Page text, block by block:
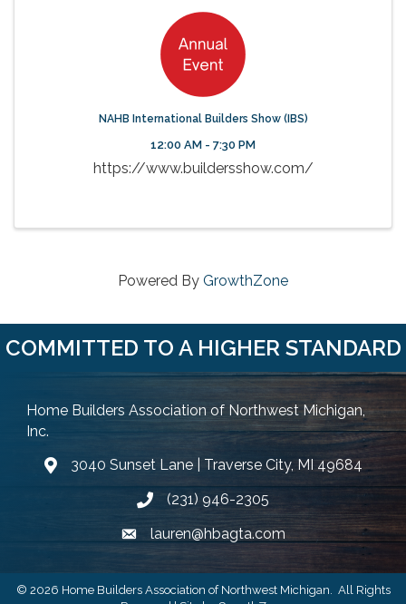
NAHB International Builders Show (IBS)
12:00 AM - 7:30 PM
https://www.buildersshow.com/
Powered By GrowthZone
COMMITTED TO A HIGHER STANDARD
Home Builders Association of Northwest Michigan,
Inc.
Google Map
3040 Sunset Lane | Traverse City, MI 49684
Phone icon and link
(231) 946-2305
Email icon and link
lauren@hbagta.com
© 2026 Home Builders Association of Northwest Michigan.
All Rights